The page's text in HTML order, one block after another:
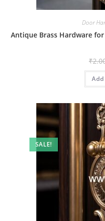
Door
Antique Brass Hardware
₹
SALE!